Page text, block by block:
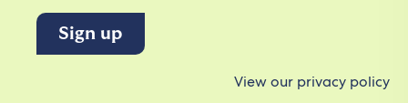
View our privacy policy